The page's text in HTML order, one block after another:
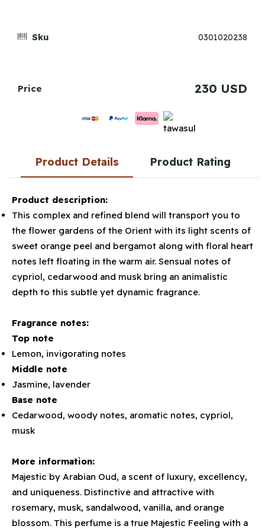
Sku 0301020238
Price 230 USD
Product Details Product Rating
Product description:
This complex and refined blend will transport you to
the flower gardens of the Orient with its light scents of
sweet orange peel and bergamot along with floral heart
notes left floating in the warm air. Sensual notes of
cypriol, cedarwood and musk bring an animalistic
depth to this subtle yet dynamic fragrance.
Fragrance notes:
Top note
Lemon, invigorating notes
Middle note
Jasmine, lavender
Base note
Cedarwood, woody notes, aromatic notes, cypriol,
musk
More information:
Majestic by Arabian Oud, a scent of luxury, excellency,
and uniqueness. Distinctive and attractive with
rosemary, musk, sandalwood, vanilla, and orange
blossom. This perfume is a true Majestic Feeling with a